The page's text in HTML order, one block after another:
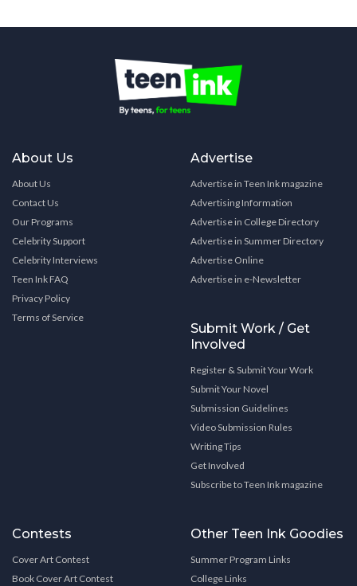
About Us
About Us
Contact Us
Our Programs
Celebrity Support
Celebrity Interviews
Teen Ink FAQ
Privacy Policy
Terms of Service
Advertise
Advertise in Teen Ink magazine
Advertising Information
Advertise in College Directory
Advertise in Summer Directory
Advertise Online
Advertise in e-Newsletter
Submit Work / Get
Involved
Register & Submit Your Work
Submit Your Novel
Submission Guidelines
Video Submission Rules
Writing Tips
Get Involved
Subscribe to Teen Ink magazine
Contests
Cover Art Contest
Book Cover Art Contest
Other Teen Ink Goodies
Summer Program Links
College Links